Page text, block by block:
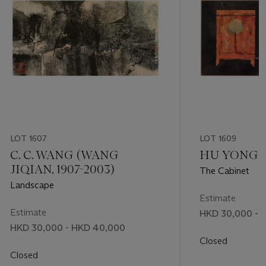
LOT 1607
C. C. WANG (WANG
JIQIAN, 1907-2003)
Landscape
Estimate
HKD 30,000 - HKD 40,000
Closed
LOT 1609
HU
The Cabinet
Estimate
HKD 30,000 -
Closed